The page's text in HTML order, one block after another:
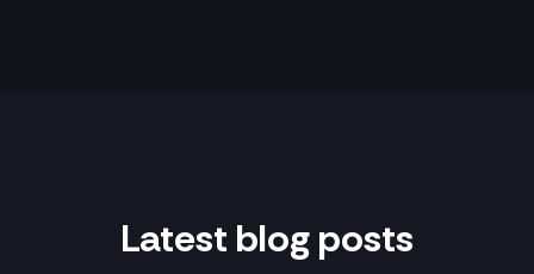
Latest blog posts